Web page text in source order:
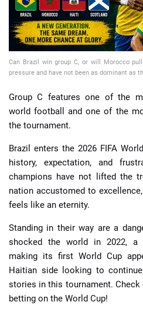
📈 Guides 📙
🔢 Calculators 🔍
Can Brazil win group C, or will Morocco
pressure and have not been as dominant as
Group C features one of the
world football and one of the
the tournament.
Brazil enters the 2026 FIFA
history, expectation, and
champions have not lifted the
nation accustomed to
feels like an eternity.
Standing in their way are a
shocked the world in 2022, a
making its first World Cup
Haitian side looking to
stories in this tournament. Check
betting on the World Cup!